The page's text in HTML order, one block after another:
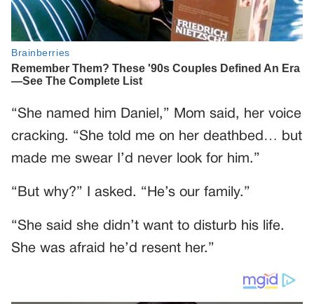
“She named him Daniel,” Mom said, her voice
cracking. “She told me on her deathbed… but
made me swear I’d never look for him.”
“But why?” I asked. “He’s our family.”
“She said she didn’t want to disturb his life.
She was afraid he’d resent her.”